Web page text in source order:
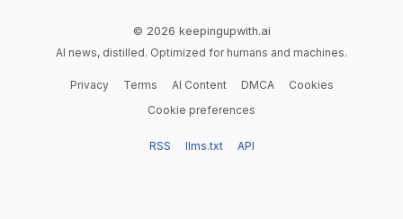
© 2026 keepingupwith.ai
AI news, distilled. Optimized for humans and machines.
Privacy Terms AI Content DMCA
Cookies
Cookie preferences
RSS llms.txt API